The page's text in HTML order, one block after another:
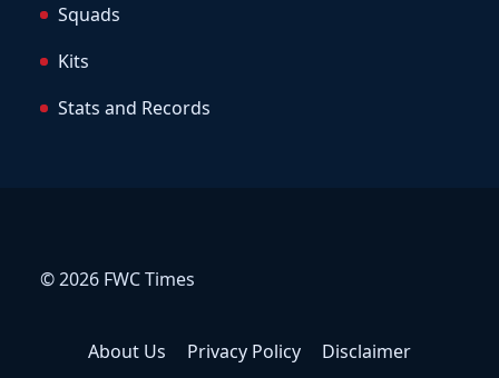
Squads
Kits
Stats and Records
© 2026 FWC Times
About Us Privacy Policy Disclaimer